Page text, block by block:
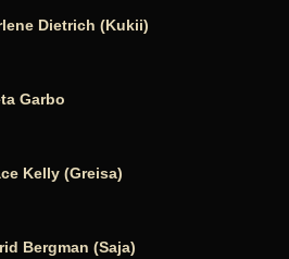
Dietrich (Kukii)
Garbo
Kelly (Greisa)
Bergman (Saja)